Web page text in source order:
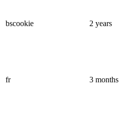
bscookie 2 years
fr 3 months